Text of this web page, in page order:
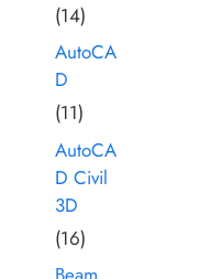
(14)
AutoCA
D
(11)
AutoCA
D Civil
3D
(16)